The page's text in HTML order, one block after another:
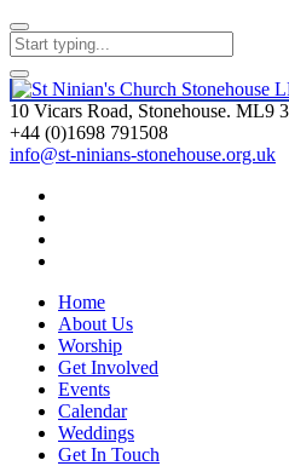
10 Vicars Road, Stonehouse. ML9
+44 (0)1698 791508
info@st-ninians-stonehouse.org.uk
Home
About Us
Worship
Get Involved
Events
Calendar
Weddings
Get In Touch